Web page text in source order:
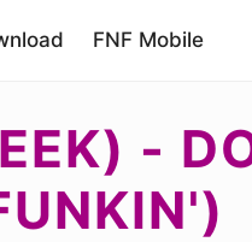
FNF Mobile
-